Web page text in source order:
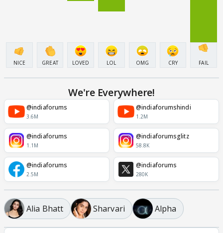
NICE GREAT LOVED LOL OMG CRY FAIL
We're Everywhere!
@indiaforums
3.6M
@indiaforumshindi
1.2M
@indiaforums
1.1M
@indiaforumsglitz
58.8K
@indiaforums
2.5M
@indiaforums
280K
Alia Bhatt Sharvari Alpha